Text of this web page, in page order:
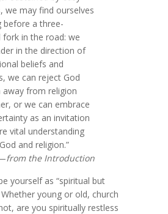
we may find ourselves
before a three-
fork in the road: we
in the direction of
beliefs and
we can reject God
away from religion
or we can embrace
as an invitation
vital understanding
and religion.”
from the Introduction
yourself as “spiritual but
young or old, church
are you spiritually restless